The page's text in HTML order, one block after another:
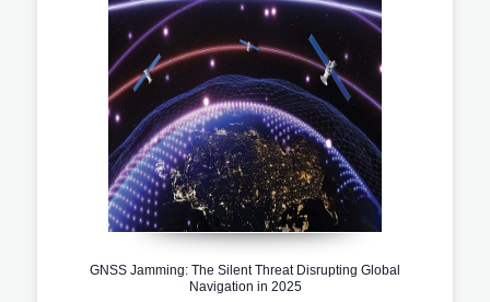
GNSS Jamming: The Silent Threat Disrupting Global
Navigation in 2025